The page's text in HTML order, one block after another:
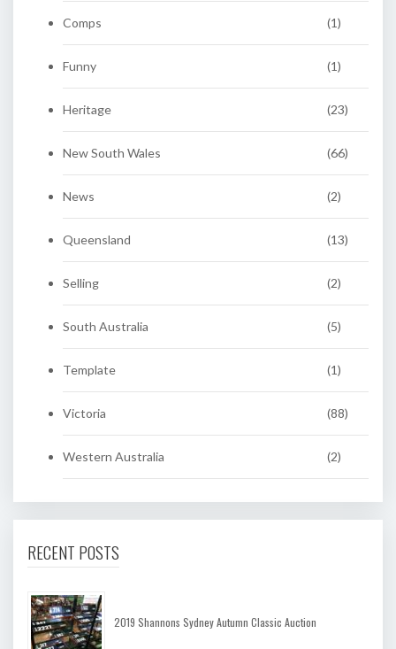
Comps (1)
Funny (1)
Heritage (23)
New South Wales (66)
News (2)
Queensland (13)
Selling (2)
South Australia (5)
Template (1)
Victoria (88)
Western Australia (2)
RECENT POSTS
2019 Shannons Sydney Autumn Classic Auction